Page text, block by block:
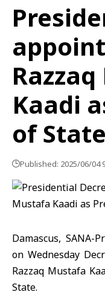
Kaadi
of
Published: 2025/06/04
Damascus, SANA-
on Wednesday
Razzaq Mustafa
State.